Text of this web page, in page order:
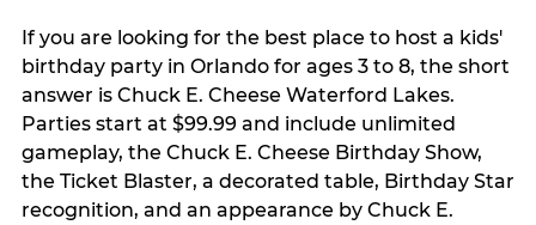
If you are looking for the best place to host a kids'
birthday party in Orlando for ages 3 to 8, the short
answer is Chuck E. Cheese Waterford Lakes.
Parties start at $99.99 and include unlimited
gameplay, the Chuck E. Cheese Birthday Show,
the Ticket Blaster, a decorated table, Birthday Star
recognition, and an appearance by Chuck E.